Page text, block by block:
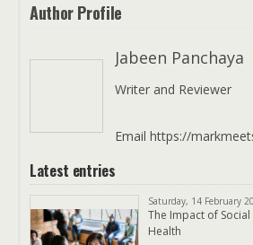
Author Profile
Jabeen Panchaya
Writer and Reviewer
Email https://
Latest entries
Saturday, 14 February
The Impact of
Health